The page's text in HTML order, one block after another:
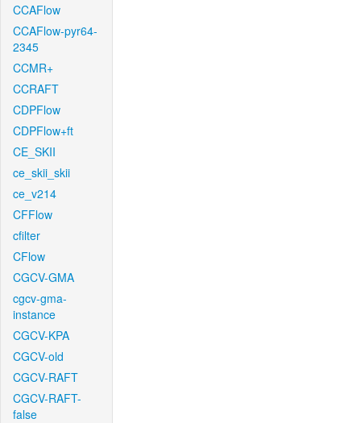
CCAFlow
CCAFlow-pyr64-
2345
CCMR+
CCRAFT
CDPFlow
CDPFlow+ft
CE_SKII
ce_skii_skii
ce_v214
CFFlow
cfilter
CFlow
CGCV-GMA
cgcv-gma-
instance
CGCV-KPA
CGCV-old
CGCV-RAFT
CGCV-RAFT-
false